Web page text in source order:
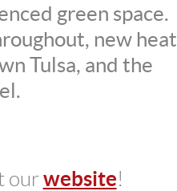
green space.
new heat
Tulsa, and the
ourwebsite!